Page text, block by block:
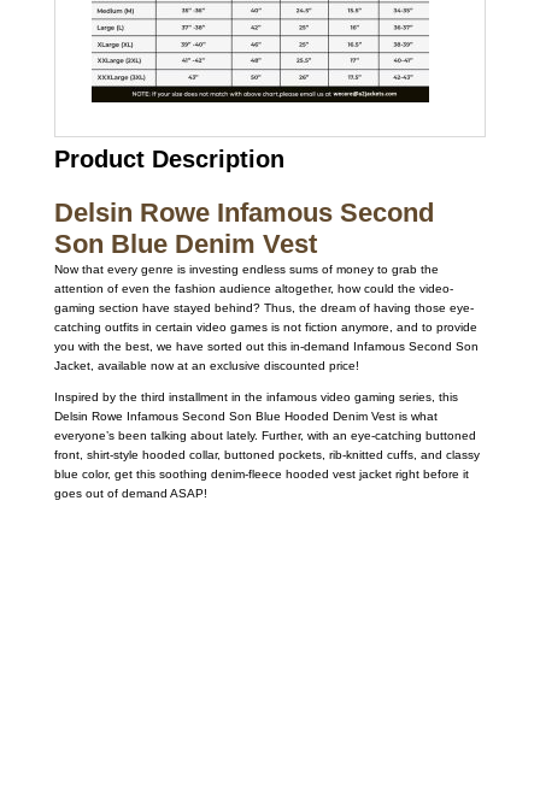
Product Description
Delsin Rowe Infamous Second
Son Blue Denim Vest
Now that every genre is investing endless sums of money to grab the
attention of even the fashion audience altogether, how could the video-
gaming section have stayed behind? Thus, the dream of having those eye-
catching outfits in certain video games is not fiction anymore, and to provide
you with the best, we have sorted out this in-demand Infamous Second Son
Jacket, available now at an exclusive discounted price!
Inspired by the third installment in the infamous video gaming series, this
Delsin Rowe Infamous Second Son Blue Hooded Denim Vest is what
everyone’s been talking about lately. Further, with an eye-catching buttoned
front, shirt-style hooded collar, buttoned pockets, rib-knitted cuffs, and classy
blue color, get this soothing denim-fleece hooded vest jacket right before it
goes out of demand ASAP!